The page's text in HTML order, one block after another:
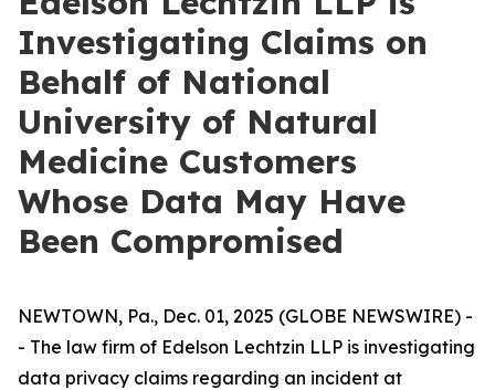
Investigating Claims on
Behalf of National
University of Natural
Medicine Customers
Whose Data May Have
Been Compromised
NEWTOWN, Pa., Dec. 01, 2025 (GLOBE NEWSWIRE) -
- The law firm of Edelson Lechtzin LLP is investigating
data privacy claims regarding an incident at